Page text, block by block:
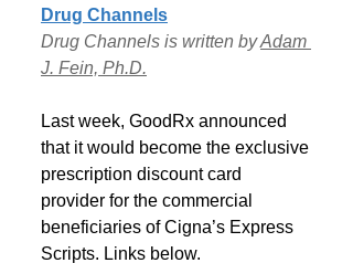
Drug Channels
Drug Channels is written by Adam
J. Fein, Ph.D.
Last week, GoodRx announced
that it would become the exclusive
prescription discount card
provider for the commercial
beneficiaries of Cigna’s Express
Scripts. Links below.